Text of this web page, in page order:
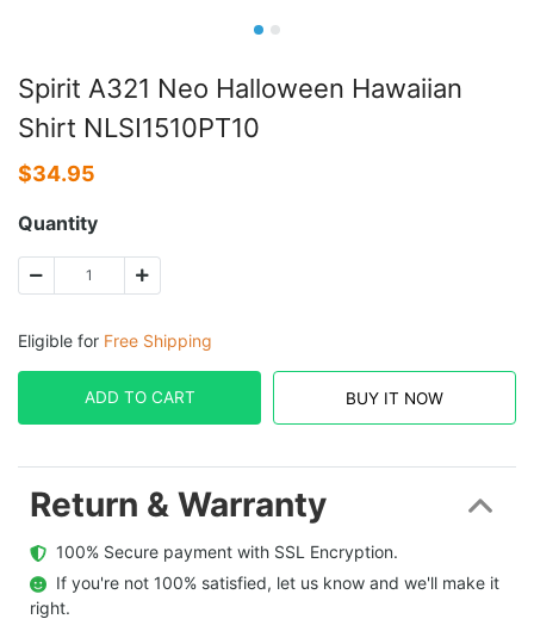
Spirit A321 Neo Halloween Hawaiian
Shirt NLSI1510PT10
$34.95
Quantity
Eligible for Free Shipping
ADD TO CART BUY IT NOW
Return & Warranty
  100% Secure payment with SSL Encryption.
  If you're not 100% satisfied, let us know and we'll make it
right.